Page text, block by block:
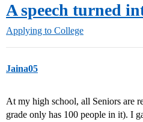
A speech turned
Applying to College
Jaina05
At my high school, all Seniors are
grade only has 100 people in it). I